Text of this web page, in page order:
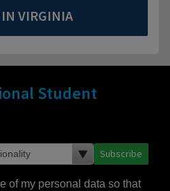
VIRGINIA
Student
Subscribe
of my personal data so that